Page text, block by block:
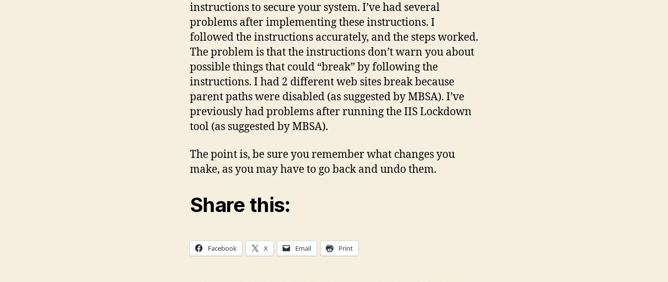
instructions to secure your system. I’ve had several
problems after implementing these instructions. I
followed the instructions accurately, and the steps worked.
The problem is that the instructions don’t warn you about
possible things that could “break” by following the
instructions. I had 2 different web sites break because
parent paths were disabled (as suggested by MBSA). I’ve
previously had problems after running the IIS Lockdown
tool (as suggested by MBSA).
The point is, be sure you remember what changes you
make, as you may have to go back and undo them.
Share this:
Facebook X Email Print